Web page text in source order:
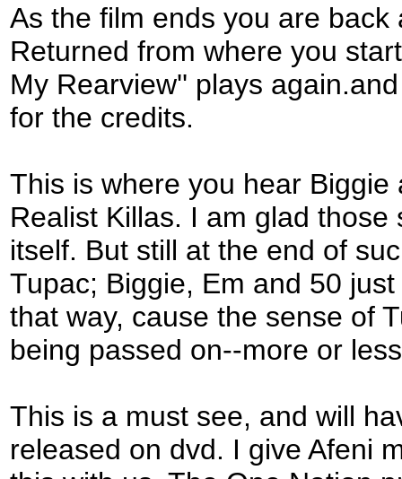
As the film ends you are
Returned from where you
My Rearview'' plays
for the credits.
This is where you hear
Realist Killas. I am glad
itself. But still at the end of
Tupac; Biggie, Em and 50
that way, cause the sense of
being passed on--more or
This is a must see, and will
released on dvd. I give Afeni